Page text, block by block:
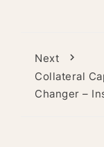
Next
Collateral
Changer –